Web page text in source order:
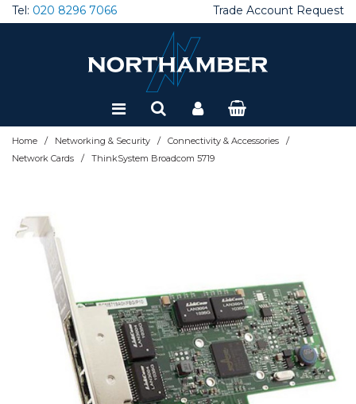
Tel: 020 8296 7066 Trade Account Request
Home / Networking & Security / Connectivity & Accessories /
Network Cards / ThinkSystem Broadcom 5719
Special Offers